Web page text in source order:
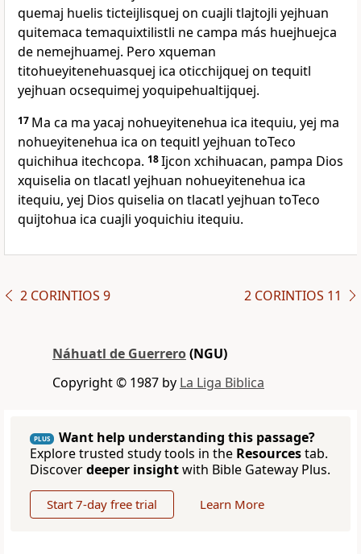
quemaj huelis ticteijlisquej on cuajli tlajtojli yejhuan
quitemaca temaquixtilistli ne campa más huejhuejca
de nemejhuamej. Pero xqueman
titohueyitenehuasquej ica oticchijquej on tequitl
yejhuan ocsequimej yoquipehualtijquej.
17 Ma ca ma yacaj nohueyitenehua ica itequiu, yej ma
nohueyitenehua ica on tequitl yejhuan toTeco
quichihua itechcopa. 18Ijcon xchihuacan, pampa Dios
xquiselia on tlacatl yejhuan nohueyitenehua ica
itequiu, yej Dios quiselia on tlacatl yejhuan toTeco
quijtohua ica cuajli yoquichiu itequiu.
2 CORINTIOS 9 2 CORINTIOS 11
Náhuatl de Guerrero(NGU)
Copyright © 1987 by La Liga Biblica
PLUS
Want help understanding this passage?
Explore trusted study tools in the Resourcestab.
Discoverdeeper insightwith Bible Gateway Plus.
Start 7-day free trial Learn More